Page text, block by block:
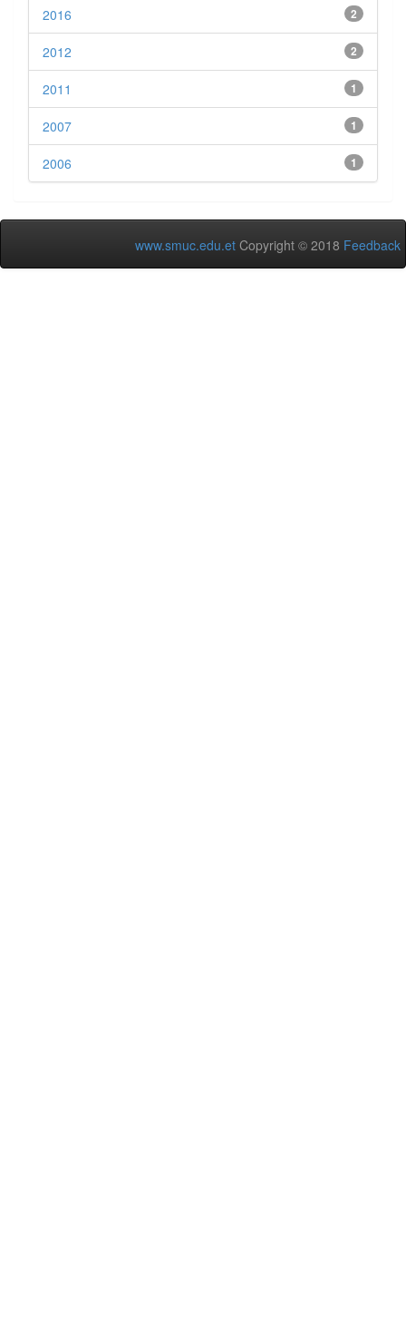
2
2016
2
2012
1
2011
1
2007
1
2006
www.smuc.edu.et Copyright © 2018 Feedback